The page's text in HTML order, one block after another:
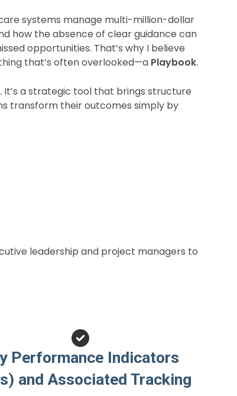
systems manage multi-million-dollar
how the absence of clear guidance can
opportunities. That’s why I believe
that’s often overlooked—a Playbook.
a strategic tool that brings structure
transform their outcomes simply by
leadership and project managers to
Performance Indicators
and Associated Tracking